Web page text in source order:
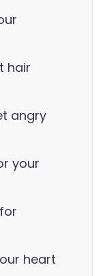
hair
angry
your
heart